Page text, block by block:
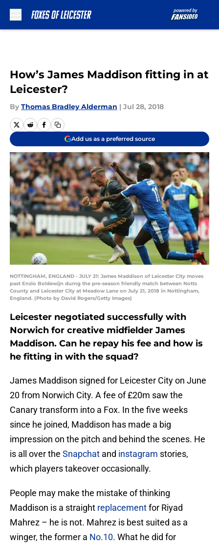
How’s James Maddison fitting in at
Leicester?
By Thomas Bradley Alderman | Jul 28, 2018
Add us as a preferred source
NOTTINGHAM, ENGLAND - JULY 21: James Maddison of Leicester City moves
past Enzio Boldewijn durng the pre-season friendly match between Notts
County and Leicester City at Meadow Lane on July 21, 2018 in Nottingham,
England. (Photo by David Rogers/Getty Images)
Leicester negotiated successfully with
Norwich for creative midfielder James
Maddison. Can he repay his fee and how is
he fitting in with the squad?
James Maddison signed for Leicester City on June
20 from Norwich City. A fee of £20m saw the
Canary transform into a Fox. In the five weeks
since he joined, Maddison has made a big
impression on the pitch and behind the scenes. He
is all over the Snapchat and instagram stories,
which players takeover occasionally.
People may make the mistake of thinking
Maddison is a straight replacementfor Riyad
Mahrez – he is not. Mahrez is best suited as a
winger, the former a No.10. What he did for